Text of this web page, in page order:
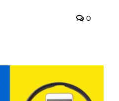
0